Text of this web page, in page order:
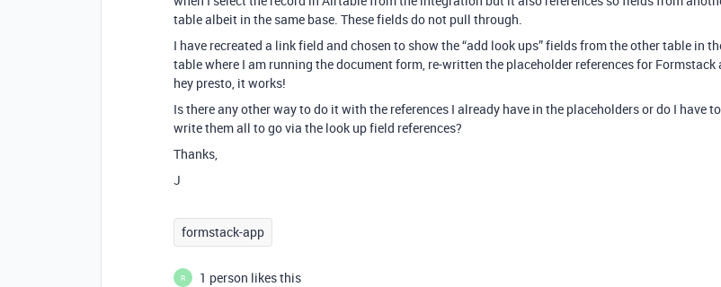
table albeit in the same base. These fields do not pull through.
I have recreated a link field and chosen to show the “add look ups” fields from the other table in
table where I am running the document form, re-written the placeholder references for Formstack
hey presto, it works!
Is there any other way to do it with the references I already have in the placeholders or do I have
write them all to go via the look up field references?
Thanks,
J
formstack-app
R
1 person likes this